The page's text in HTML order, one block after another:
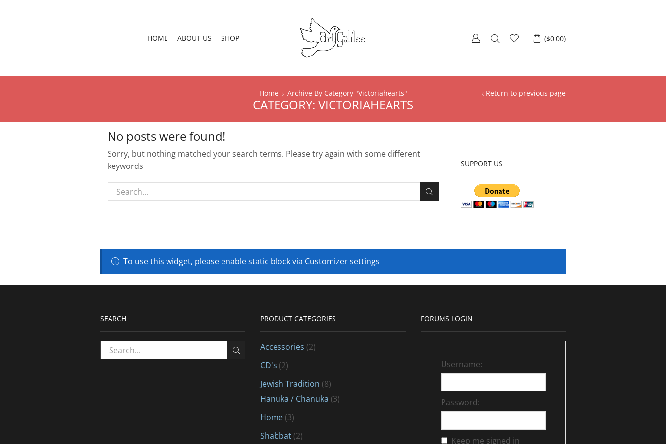
HOME ABOUT US SHOP ($0.00)
Return to previous page
Home Archive By Category "Victoriahearts"
CATEGORY: VICTORIAHEARTS
No posts were found!
Sorry, but nothing matched your search terms. Please try again with some different
keywords
SUPPORT US
To use this widget, please enable static block via Customizer settings
SEARCH PRODUCT CATEGORIES
Accessories (2)
CD's (2)
Jewish Tradition (8)
Hanuka / Chanuka (3)
Home (3)
Shabbat (2)
FORUMS LOGIN
Username:
Password:
Keep me signed in